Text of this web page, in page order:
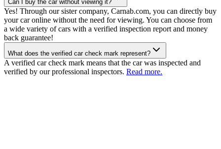
Can I buy the car without viewing it?
Yes! Through our sister company, Carnab.com, you can directly buy
your car online without the need for viewing. You can choose from
a wide variety of cars with a verified inspection report and money
back guarantee!
What does the verified car check mark represent?
A verified car check mark means that the car was inspected and
verified by our professional inspectors. Read more.